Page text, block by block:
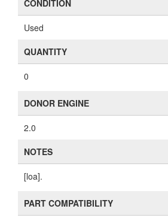
CONDITION
Used
QUANTITY
0
DONOR ENGINE
2.0
NOTES
[loa].
PART COMPATIBILITY